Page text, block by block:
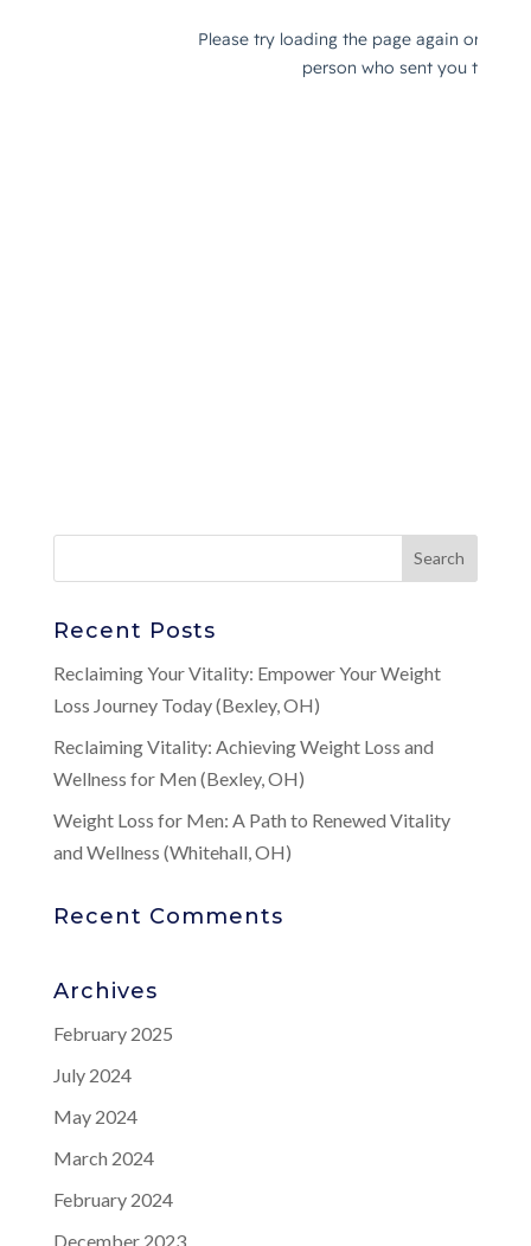
Recent Posts
Reclaiming Your Vitality: Empower Your Weight
Loss Journey Today (Bexley, OH)
Reclaiming Vitality: Achieving Weight Loss and
Wellness for Men (Bexley, OH)
Weight Loss for Men: A Path to Renewed Vitality
and Wellness (Whitehall, OH)
Recent Comments
Archives
February 2025
July 2024
May 2024
March 2024
February 2024
December 2023